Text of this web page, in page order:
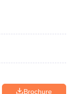
Brochure